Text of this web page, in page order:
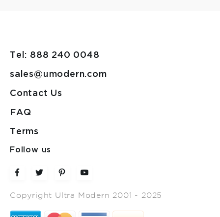
Tel: 888 240 0048
sales@umodern.com
Contact Us
FAQ
Terms
Follow us
Copyright Ultra Modern 2001 - 2025